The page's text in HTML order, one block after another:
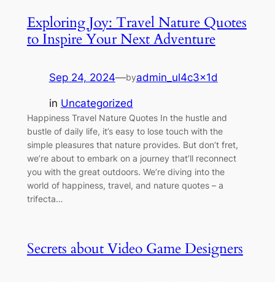
Exploring Joy: Travel Nature Quotes
to Inspire Your Next Adventure
Sep 24, 2024—byadmin_ul4c3x1d
in Uncategorized
Happiness Travel Nature Quotes In the hustle and
bustle of daily life, it’s easy to lose touch with the
simple pleasures that nature provides. But don’t fret,
we’re about to embark on a journey that’ll reconnect
you with the great outdoors. We’re diving into the
world of happiness, travel, and nature quotes – a
trifecta…
Secrets about Video Game Designers